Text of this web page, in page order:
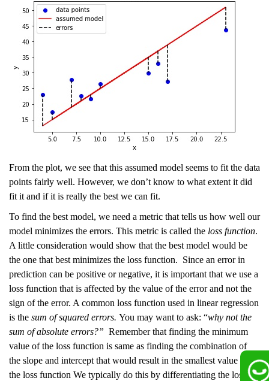
From the plot, we see that this assumed model seems to fit the data
points fairly well. However, we don’t know to what extent it did
fit it and if it is really the best we can fit.
To find the best model, we need a metric that tells us how well our
model minimizes the errors. This metric is called the loss function.
A little consideration would show that the best model would be
the one that best minimizes the loss function. Since an error in
prediction can be positive or negative, it is important that we use a
loss function that is affected by the value of the error and not the
sign of the error. A common loss function used in linear regression
is the sum of squared errors. You may want to ask: “why not the
sum of absolute errors?” Remember that finding the minimum
value of the loss function is same as finding the combination of
the slope and intercept that would result in the smallest value of
the loss function We typically do this by differentiating the loss